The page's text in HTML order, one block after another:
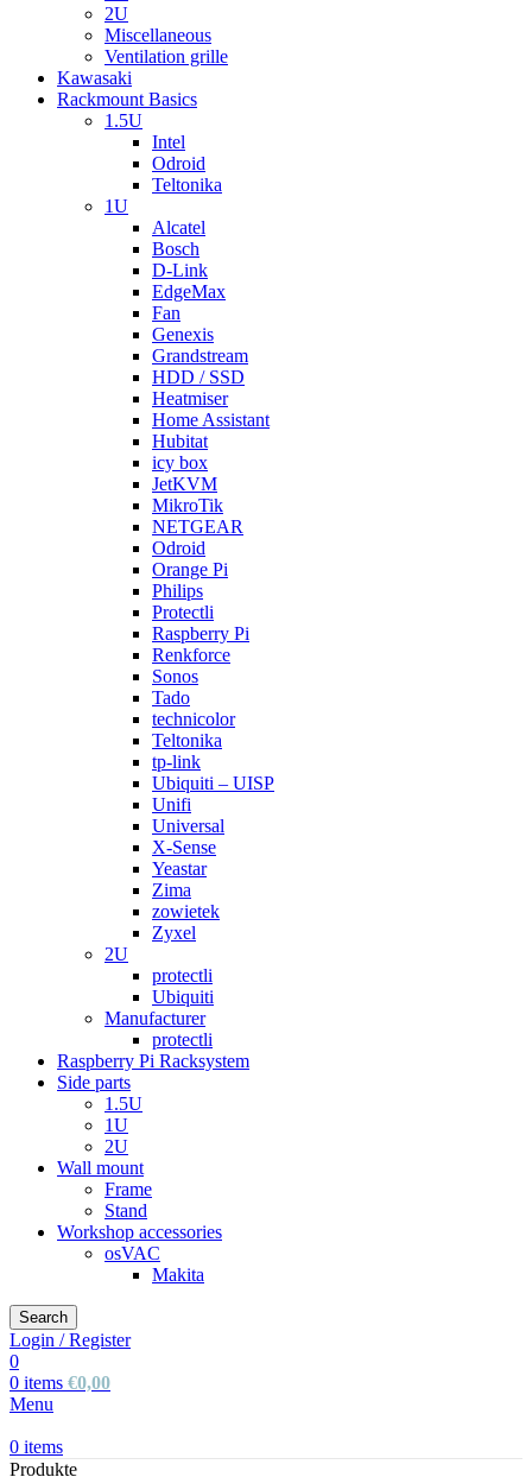
2U
Miscellaneous
Ventilation grille
Kawasaki
Rackmount Basics
1.5U
Intel
Odroid
Teltonika
1U
Alcatel
Bosch
D-Link
EdgeMax
Fan
Genexis
Grandstream
HDD / SSD
Heatmiser
Home Assistant
Hubitat
icy box
JetKVM
MikroTik
NETGEAR
Odroid
Orange Pi
Philips
Protectli
Raspberry Pi
Renkforce
Sonos
Tado
technicolor
Teltonika
tp-link
Ubiquiti – UISP
Unifi
Universal
X-Sense
Yeastar
Zima
zowietek
Zyxel
2U
protectli
Ubiquiti
Manufacturer
protectli
Raspberry Pi Racksystem
Side parts
1.5U
1U
2U
Wall mount
Frame
Stand
Workshop accessories
osVAC
Makita
Search
Login / Register
0
0 items €0,00
Menu
0 items
Produkte